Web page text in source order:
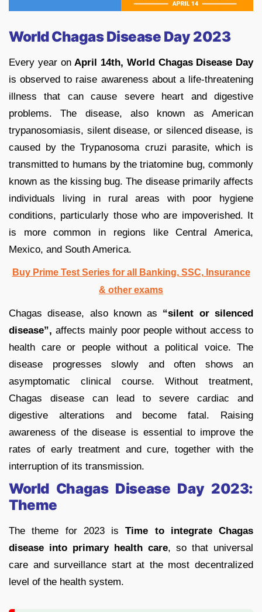
World Chagas Disease Day 2023
Every year onApril 14th, World Chagas Disease Day
is observed to raise awareness about a life-threatening
illness that can cause severe heart and digestive
problems. The disease, also known as American
trypanosomiasis, silent disease, or silenced disease, is
caused by the Trypanosoma cruzi parasite, which is
transmitted to humans by the triatomine bug, commonly
known as the kissing bug. The disease primarily affects
individuals living in rural areas with poor hygiene
conditions, particularly those who are impoverished. It
is more common in regions like Central America,
Mexico, and South America.
Buy Prime Test Series for all Banking, SSC, Insurance
& other exams
Chagas disease, also known as “silent or silenced
disease”, affects mainly poor people without access to
health care or people without a political voice. The
disease progresses slowly and often shows an
asymptomatic clinical course. Without treatment,
Chagas disease can lead to severe cardiac and
digestive alterations and become fatal. Raising
awareness of the disease is essential to improve the
rates of early treatment and cure, together with the
interruption of its transmission.
World Chagas Disease Day 2023:
Theme
The theme for 2023 is Time to integrate Chagas
disease into primary health care, so that universal
care and surveillance start at the most decentralized
level of the health system.